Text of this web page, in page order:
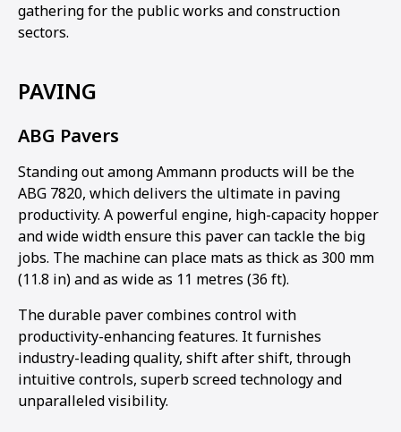
gathering for the public works and construction
sectors.
PAVING
ABG Pavers
Standing out among Ammann products will be the
ABG 7820, which delivers the ultimate in paving
productivity. A powerful engine, high-capacity hopper
and wide width ensure this paver can tackle the big
jobs. The machine can place mats as thick as 300 mm
(11.8 in) and as wide as 11 metres (36 ft).
The durable paver combines control with
productivity-enhancing features. It furnishes
industry-leading quality, shift after shift, through
intuitive controls, superb screed technology and
unparalleled visibility.